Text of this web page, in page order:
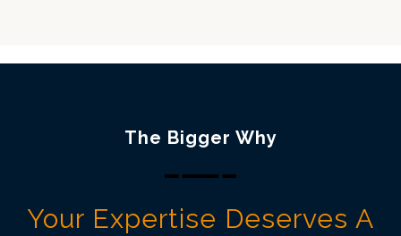
The Bigger Why
Your Expertise Deserves A